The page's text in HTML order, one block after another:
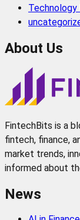
Technology
About Us
FintechBits is a
fintech, finance,
market trends,
informed about
News